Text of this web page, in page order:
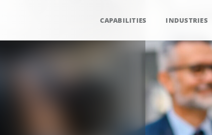
CAPABILITIES INDUSTRIES